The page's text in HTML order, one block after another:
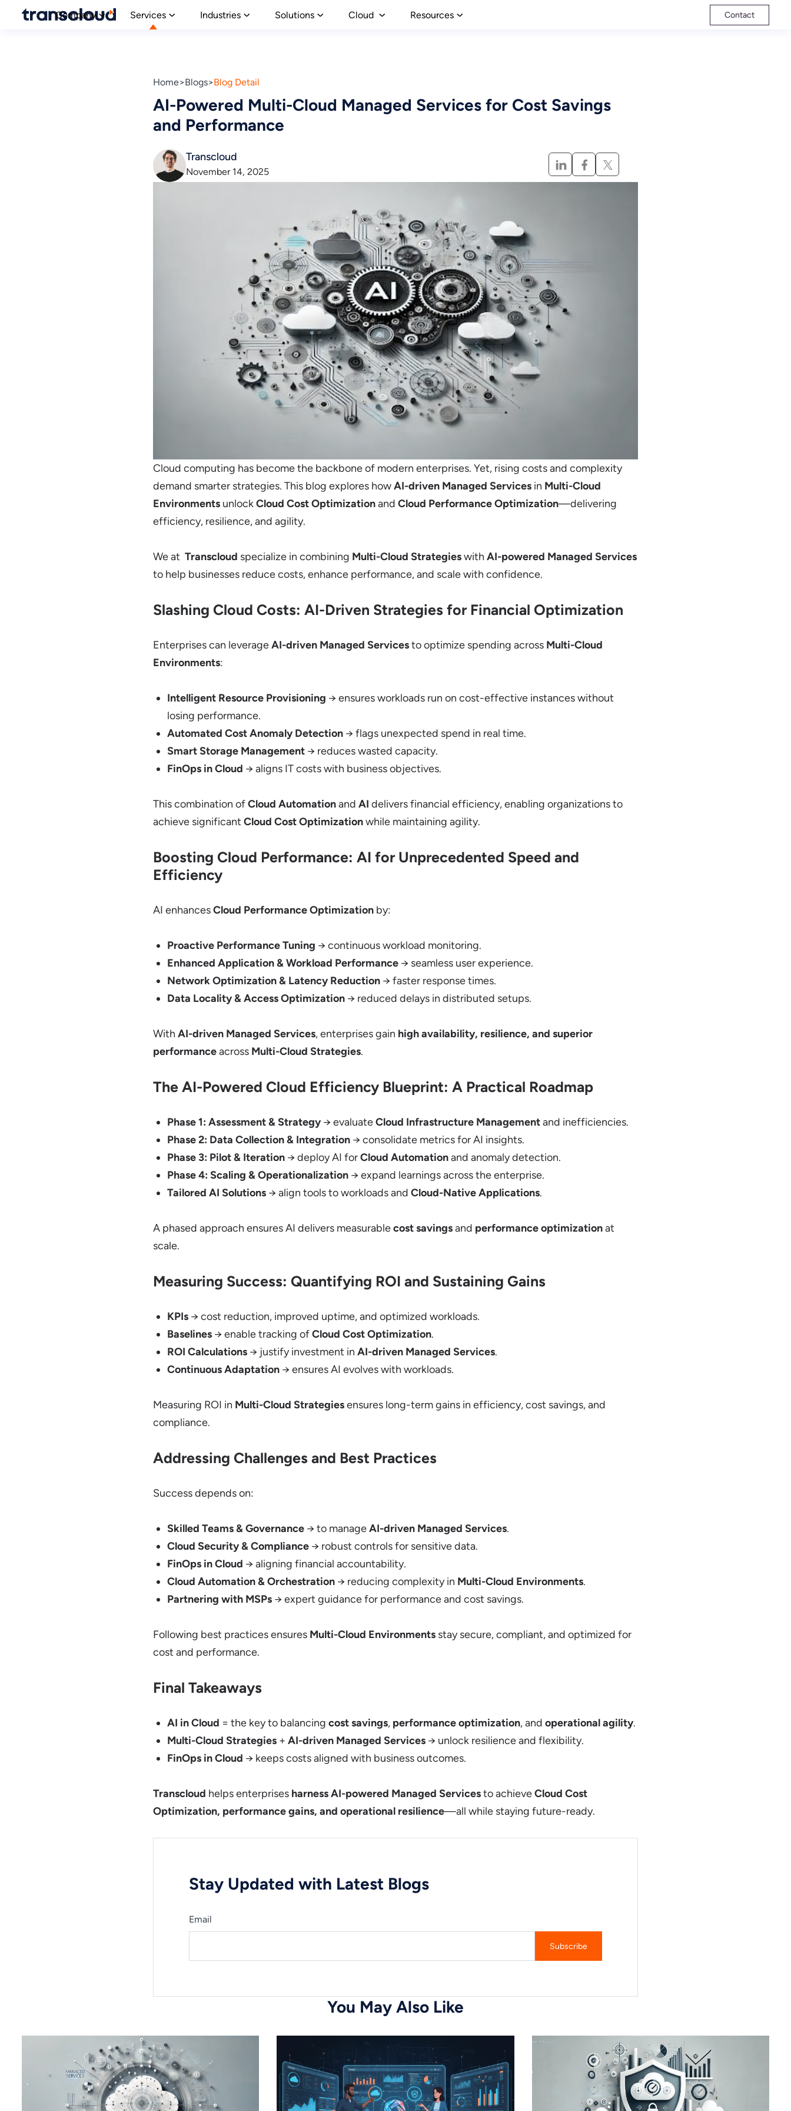
Company Services Industries Solutions Cloud Resources Contact
Home Blogs Blog Detail
AI-Powered Multi-Cloud Managed Services for Cost Savings
and Performance
Transcloud
November 14, 2025
Cloud computing has become the backbone of modern enterprises. Yet, rising costs and complexity
demand smarter strategies. This blog explores howAI-driven Managed Services in Multi-Cloud
Environments unlockCloud Cost Optimizationand Cloud Performance Optimization—delivering
efficiency, resilience, and agility.
We at Transcloud specialize in combining Multi-Cloud Strategieswith AI-powered Managed Services
to help businesses reduce costs, enhance performance, and scale with confidence.
Slashing Cloud Costs: AI-Driven Strategies for Financial Optimization
Enterprises can leverageAI-driven Managed Servicesto optimize spending across Multi-Cloud
Environments:
Intelligent Resource Provisioning → ensures workloads run on cost-effective instances without
losing performance.
Automated Cost Anomaly Detection → flags unexpected spend in real time.
Smart Storage Management → reduces wasted capacity.
FinOps in Cloud → aligns IT costs with business objectives.
This combination ofCloud Automationand AI delivers financial efficiency, enabling organizations to
achieve significant Cloud Cost Optimizationwhile maintaining agility.
Boosting Cloud Performance: AI for Unprecedented Speed and
Efficiency
AI enhancesCloud Performance Optimization by:
Proactive Performance Tuning → continuous workload monitoring.
Enhanced Application & Workload Performance → seamless user experience.
Network Optimization & Latency Reduction → faster response times.
Data Locality & Access Optimization → reduced delays in distributed setups.
With AI-driven Managed Services, enterprises gain high availability, resilience, and superior
performanceacross Multi-Cloud Strategies.
The AI-Powered Cloud Efficiency Blueprint: A Practical Roadmap
Phase 1: Assessment & Strategy → evaluateCloud Infrastructure Managementand inefficiencies.
Phase 2: Data Collection & Integration → consolidate metrics for AI insights.
Phase 3: Pilot & Iteration → deploy AI forCloud Automationand anomaly detection.
Phase 4: Scaling & Operationalization → expand learnings across the enterprise.
Tailored AI Solutions → align tools to workloads and Cloud-Native Applications.
A phased approach ensures AI delivers measurablecost savingsand performance optimizationat
scale.
Measuring Success: Quantifying ROI and Sustaining Gains
KPIs → cost reduction, improved uptime, and optimized workloads.
Baselines → enable tracking ofCloud Cost Optimization.
ROI Calculations → justify investment in AI-driven Managed Services.
Continuous Adaptation → ensures AI evolves with workloads.
Measuring ROI in Multi-Cloud Strategiesensures long-term gains in efficiency, cost savings, and
compliance.
Addressing Challenges and Best Practices
Success depends on:
Skilled Teams & Governance → to manageAI-driven Managed Services.
Cloud Security & Compliance → robust controls for sensitive data.
FinOps in Cloud → aligning financial accountability.
Cloud Automation & Orchestration → reducing complexity in Multi-Cloud Environments.
Partnering with MSPs → expert guidance for performance and cost savings.
Following best practices ensures Multi-Cloud Environments stay secure, compliant, and optimized for
cost and performance.
Final Takeaways
AI in Cloud = the key to balancing cost savings, performance optimization, and operational agility.
Multi-Cloud Strategies + AI-driven Managed Services → unlock resilience and flexibility.
FinOps in Cloud → keeps costs aligned with business outcomes.
Transcloud helps enterprises harness AI-powered Managed Servicesto achieveCloud Cost
Optimization, performance gains, and operational resilience—all while staying future-ready.
Stay Updated with Latest Blogs
Email
You May Also Like